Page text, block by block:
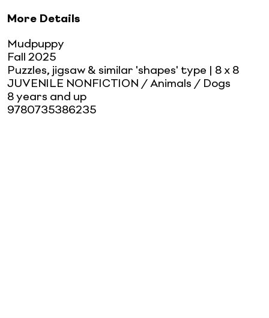
More Details
Mudpuppy
Fall 2025
Puzzles, jigsaw & similar 'shapes' type | 8 x 8
JUVENILE NONFICTION / Animals / Dogs
8 years and up
9780735386235